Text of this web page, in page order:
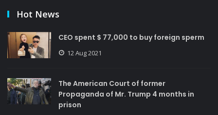
Hot News
CEO spent $ 77,000 to buy foreign sperm
12 Aug 2021
The American Court of former
Propaganda of Mr. Trump 4 months in
prison